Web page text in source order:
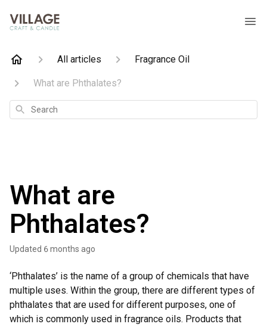
All articles Fragrance Oil
What are Phthalates?
Search
What are
Phthalates?
Updated 6 months ago
‘Phthalates’ is the name of a group of chemicals that have
multiple uses. Within the group, there are different types of
phthalates that are used for different purposes, one of
which is commonly used in fragrance oils. Products that